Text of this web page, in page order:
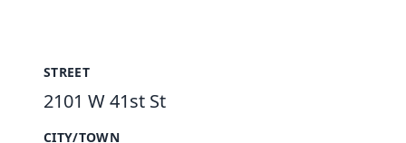
STREET
2101 W 41st St
CITY/TOWN